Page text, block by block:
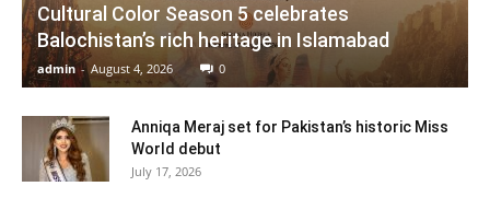
Cultural Color Season 5 celebrates
Balochistan’s rich heritage in Islamabad
admin - August 4, 2026 0
Anniqa Meraj set for Pakistan’s historic Miss
World debut
July 17, 2026